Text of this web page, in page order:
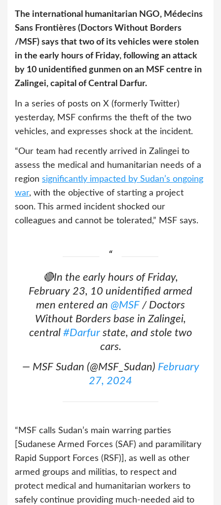
The international humanitarian NGO, Médecins
Sans Frontières (Doctors Without Borders
/MSF) says that two of its vehicles were stolen
in the early hours of Friday, following an attack
by 10 unidentified gunmen on an MSF centre in
Zalingei, capital of Central Darfur.
In a series of posts on X (formerly Twitter)
yesterday, MSF confirms the theft of the two
vehicles, and expresses shock at the incident.
“Our team had recently arrived in Zalingei to
assess the medical and humanitarian needs of a
region significantly impacted by Sudan’s ongoing
war, with the objective of starting a project
soon. This armed incident shocked our
colleagues and cannot be tolerated,” MSF says.
🔴In the early hours of Friday,
February 23, 10 unidentified armed
men entered an @MSF / Doctors
Without Borders base in Zalingei,
central #Darfur state, and stole two
cars.
— MSF Sudan (@MSF_Sudan) February
27, 2024
“MSF calls Sudan’s main warring parties
[Sudanese Armed Forces (SAF) and paramilitary
Rapid Support Forces (RSF)], as well as other
armed groups and militias, to respect and
protect medical and humanitarian workers to
safely continue providing much-needed aid to